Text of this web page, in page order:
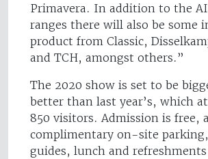
Primavera. In addition to the
ranges there will also be some
product from Classic,
and TCH, amongst others.”
The 2020 show is set to be
better than last year’s, which
850 visitors. Admission is free,
complimentary on-site
guides, lunch and refreshments